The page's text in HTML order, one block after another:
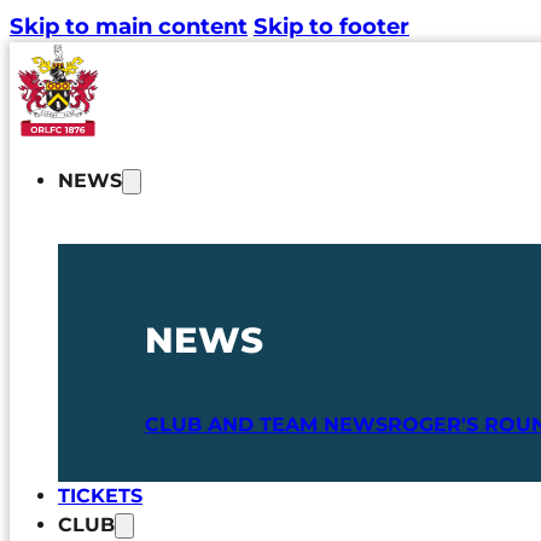
Skip to main content Skip to footer
NEWS
NEWS
CLUB AND TEAM NEWSROGER'S
TICKETS
CLUB